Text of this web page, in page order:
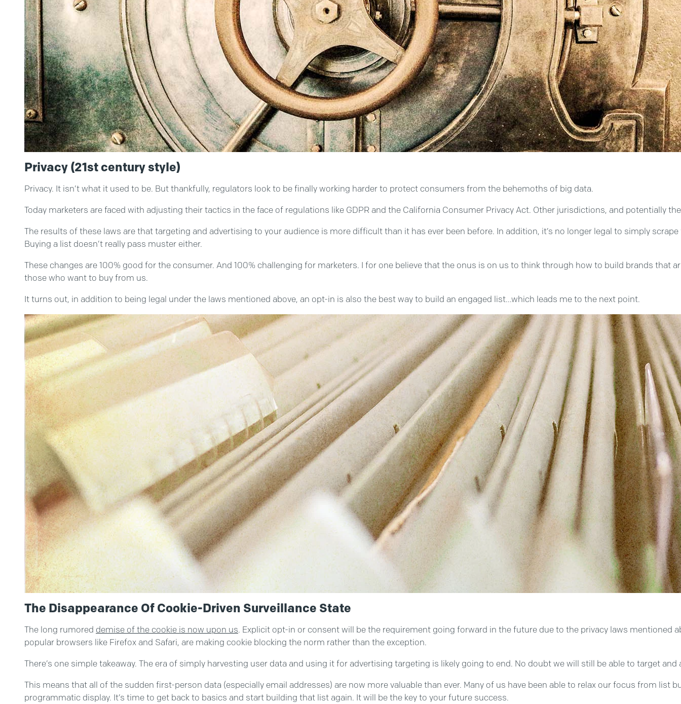
Privacy (21st century style)
Privacy. It isn’t what it used to be. But thankfully, regulators look to be finally working harder to protect consumers from the behemoths of big data.
Today marketers are faced with adjusting their tactics in the face of regulations like GDPR and the California Consumer Privacy Act. Other jurisdictions, and potentially
The results of these laws are that targeting and advertising to your audience is more difficult than it has ever been before. In addition, it’s no longer legal to simply
Buying a list doesn’t really pass muster either.
These changes are 100% good for the consumer. And 100% challenging for marketers. I for one believe that the onus is on us to think through how to build brands
those who want to buy from us.
It turns out, in addition to being legal under the laws mentioned above, an opt-in is also the best way to build an engaged list...which leads me to the next point.
The Disappearance Of Cookie-Driven Surveillance State
The long rumored demise of the cookie is now upon us. Explicit opt-in or consent will be the requirement going forward in the future due to the privacy laws mentioned
popular browsers like Firefox and Safari, are making cookie blocking the norm rather than the exception.
There’s one simple takeaway. The era of simply harvesting user data and using it for advertising targeting is likely going to end. No doubt we will still be able to target
This means that all of the sudden first-person data (especially email addresses) are now more valuable than ever. Many of us have been able to relax our focus from list
programmatic display. It’s time to get back to basics and start building that list again. It will be the key to your future success.